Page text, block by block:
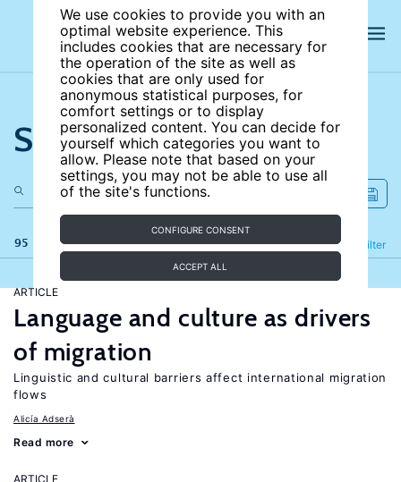
We use cookies to provide you with an
optimal website experience. This
includes cookies that are necessary for
the operation of the site as well as
cookies that are only used for
anonymous statistical purposes, for
comfort settings or to display
personalized content. You can decide for
yourself which categories you want to
allow. Please note that based on your
settings, you may not be able to use all
of the site's functions.
CONFIGURE CONSENT
ACCEPT ALL
Search the site
95 results Filter
Refine
ARTICLE
Language and culture as drivers
of migration
Linguistic and cultural barriers affect international migration
flows
Alicía Adserà
Read more
ARTICLE